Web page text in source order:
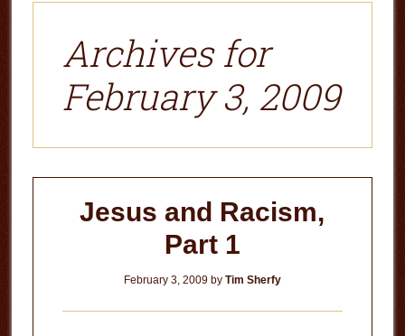
Archives for
February 3, 2009
Jesus and Racism,
Part 1
February 3, 2009by Tim Sherfy